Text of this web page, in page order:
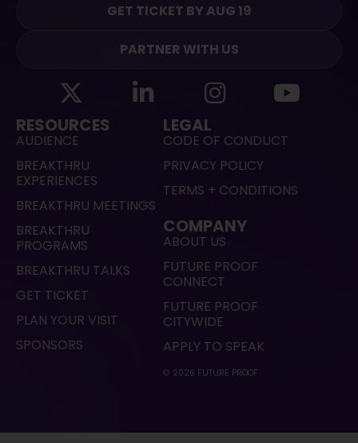
GET TICKET BY AUG 19
PARTNER WITH US
RESOURCES
AUDIENCE
BREAKTHRU
EXPERIENCES
BREAKTHRU MEETINGS
BREAKTHRU
PROGRAMS
BREAKTHRU TALKS
GET TICKET
PLAN YOUR VISIT
SPONSORS
LEGAL
CODE OF CONDUCT
PRIVACY POLICY
TERMS + CONDITIONS
COMPANY
ABOUT US
FUTURE PROOF
CONNECT
FUTURE PROOF
CITYWIDE
APPLY TO SPEAK
© 2026 FUTURE PROOF